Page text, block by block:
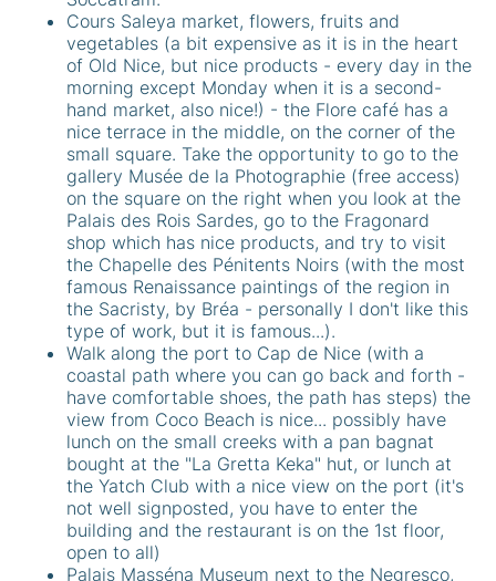
Cours Saleya market, flowers, fruits and
vegetables (a bit expensive as it is in the heart
of Old Nice, but nice products - every day in the
morning except Monday when it is a second-
hand market, also nice!) - the Flore café has a
nice terrace in the middle, on the corner of the
small square. Take the opportunity to go to the
gallery Musée de la Photographie (free access)
on the square on the right when you look at the
Palais des Rois Sardes, go to the Fragonard
shop which has nice products, and try to visit
the Chapelle des Pénitents Noirs (with the most
famous Renaissance paintings of the region in
the Sacristy, by Bréa - personally I don't like this
type of work, but it is famous...).
Walk along the port to Cap de Nice (with a
coastal path where you can go back and forth -
have comfortable shoes, the path has steps) the
view from Coco Beach is nice... possibly have
lunch on the small creeks with a pan bagnat
bought at the "La Gretta Keka" hut, or lunch at
the Yatch Club with a nice view on the port (it's
not well signposted, you have to enter the
building and the restaurant is on the 1st floor,
open to all)
Palais Masséna Museum next to the Negresco,